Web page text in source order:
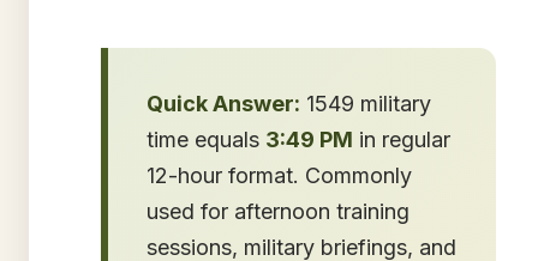
Quick Answer: 1549 military
time equals 3:49 PM in regular
12-hour format. Commonly
used for afternoon training
sessions, military briefings, and